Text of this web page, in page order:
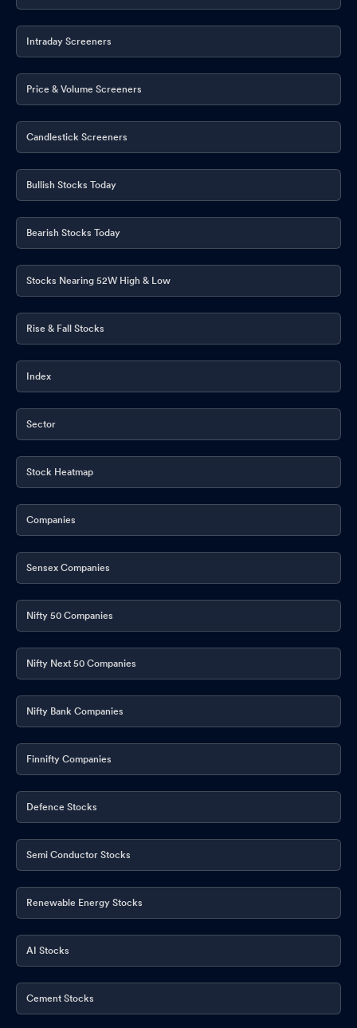
Intraday Screeners
Price & Volume Screeners
Candlestick Screeners
Bullish Stocks Today
Bearish Stocks Today
Stocks Nearing 52W High & Low
Rise & Fall Stocks
Index
Sector
Stock Heatmap
Companies
Sensex Companies
Nifty 50 Companies
Nifty Next 50 Companies
Nifty Bank Companies
Finnifty Companies
Defence Stocks
Semi Conductor Stocks
Renewable Energy Stocks
AI Stocks
Cement Stocks